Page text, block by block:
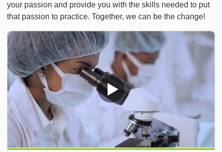
your passion and provide you with the skills needed to put
that passion to practice. Together, we can be the change!